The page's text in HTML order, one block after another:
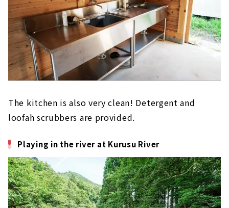
The kitchen is also very clean! Detergent and
loofah scrubbers are provided.
Playing in the river at Kurusu River